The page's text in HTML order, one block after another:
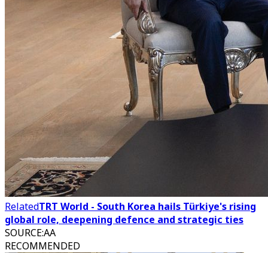
RelatedTRT World - South Korea hails Türkiye's rising
global role, deepening defence and strategic ties
SOURCE:AA
RECOMMENDED